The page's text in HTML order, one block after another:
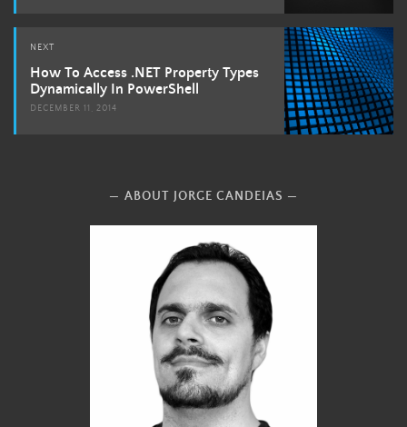
NEXT
How To Access .NET Property Types
Dynamically In PowerShell
DECEMBER 11, 2014
ABOUT JORGE CANDEIAS